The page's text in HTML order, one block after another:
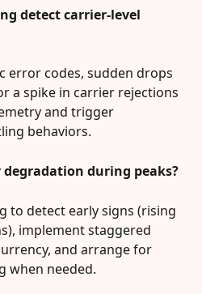
detect carrier-level
error codes, sudden drops
a spike in carrier rejections
and trigger
behaviors.
during peaks?
to detect early signs (rising
implement staggered
and arrange for
when needed.